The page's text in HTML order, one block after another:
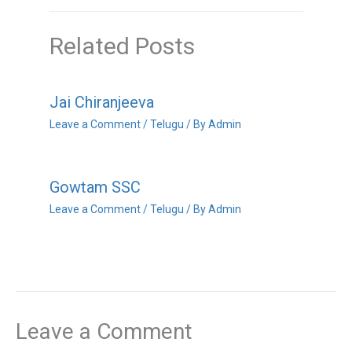
Related Posts
Jai Chiranjeeva
Leave a Comment /Telugu / ByAdmin
Gowtam SSC
Leave a Comment /Telugu / ByAdmin
Leave a Comment